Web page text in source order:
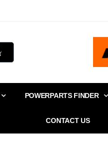
POWERPARTS FINDER
CONTACT US